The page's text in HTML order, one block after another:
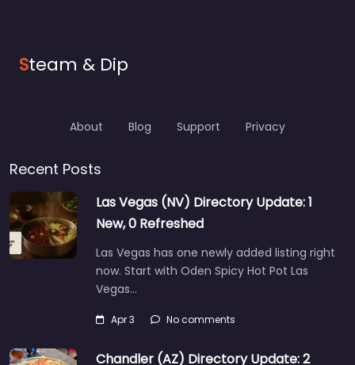
Steam & Dip
About Blog Support Privacy
Recent Posts
Las Vegas (NV) Directory Update: 1
New, 0 Refreshed
Las Vegas has one newly added listing right
now. Start with Oden Spicy Hot Pot Las
Vegas…
Apr 3 No comments
Chandler (AZ) Directory Update: 2